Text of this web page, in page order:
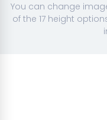
You can change
of the 17 height